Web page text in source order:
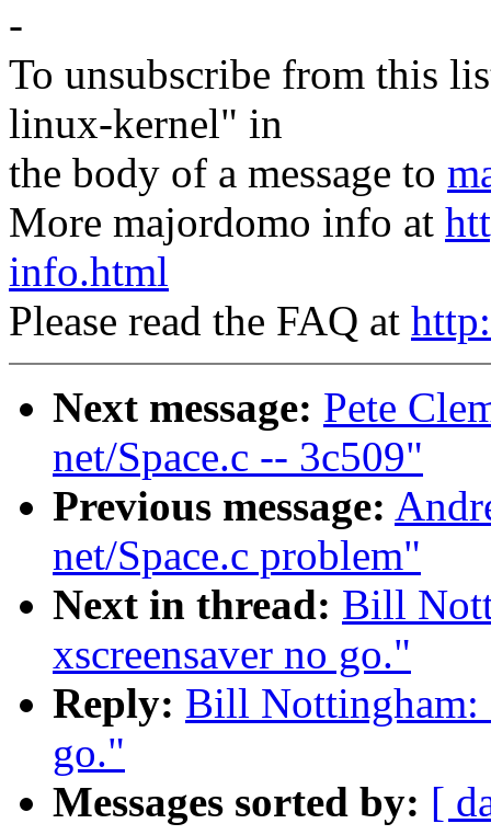
-
To unsubscribe from this
linux-kernel" in
the body of a message to
More majordomo info at
info.html
Please read the FAQ at
Next message: Pete
net/Space.c -- 3c509"
Previous message:
net/Space.c problem"
Next in thread: Bill
xscreensaver no go."
Reply: Bill Nottingham:
go."
Messages sorted by: [